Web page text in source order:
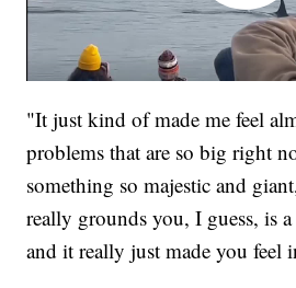
"It just kind of made me feel
problems that are so big right
something so majestic and
really grounds you, I guess, is
and it really just made you feel